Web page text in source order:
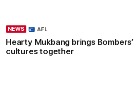
NEWS
Hearty Mukbang brings Bombers’
cultures together
AFL